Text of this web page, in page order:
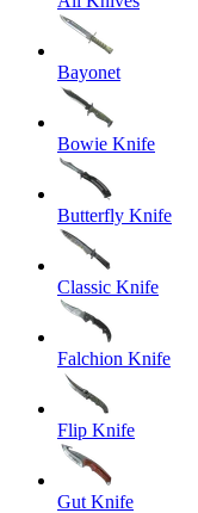
Bayonet
Bowie Knife
Butterfly Knife
Classic Knife
Falchion Knife
Flip Knife
Gut Knife